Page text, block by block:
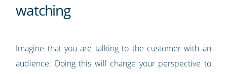
watching
Imagine that you are talking to the customer with an
audience. Doing this will change your perspective to